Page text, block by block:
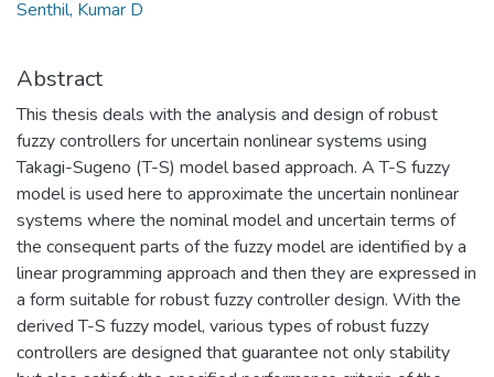
Senthil, Kumar D
Abstract
This thesis deals with the analysis and design of robust
fuzzy controllers for uncertain nonlinear systems using
Takagi-Sugeno (T-S) model based approach. A T-S fuzzy
model is used here to approximate the uncertain nonlinear
systems where the nominal model and uncertain terms of
the consequent parts of the fuzzy model are identified by a
linear programming approach and then they are expressed in
a form suitable for robust fuzzy controller design. With the
derived T-S fuzzy model, various types of robust fuzzy
controllers are designed that guarantee not only stability